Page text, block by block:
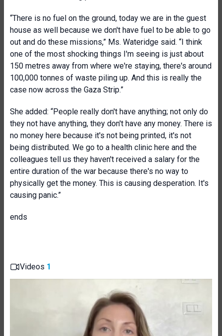
“There is no fuel on the ground, today we are in the guest
house as well because we don't have fuel to be able to go
out and do these missions,” Ms. Wateridge said. “I think
one of the most shocking things I'm seeing is just about
150 metres away from where we're staying, there's around
100,000 tonnes of waste piling up. And this is really the
case now across the Gaza Strip.”
She added: “People really don't have anything; not only do
they not have anything, they don't have any money. There is
no money here because it's not being printed, it's not
being distributed. We go to a health clinic here and the
colleagues tell us they haven't received a salary for the
entire duration of the war because there's no way to
physically get the money. This is causing desperation. It's
causing panic.”
ends
Videos 1